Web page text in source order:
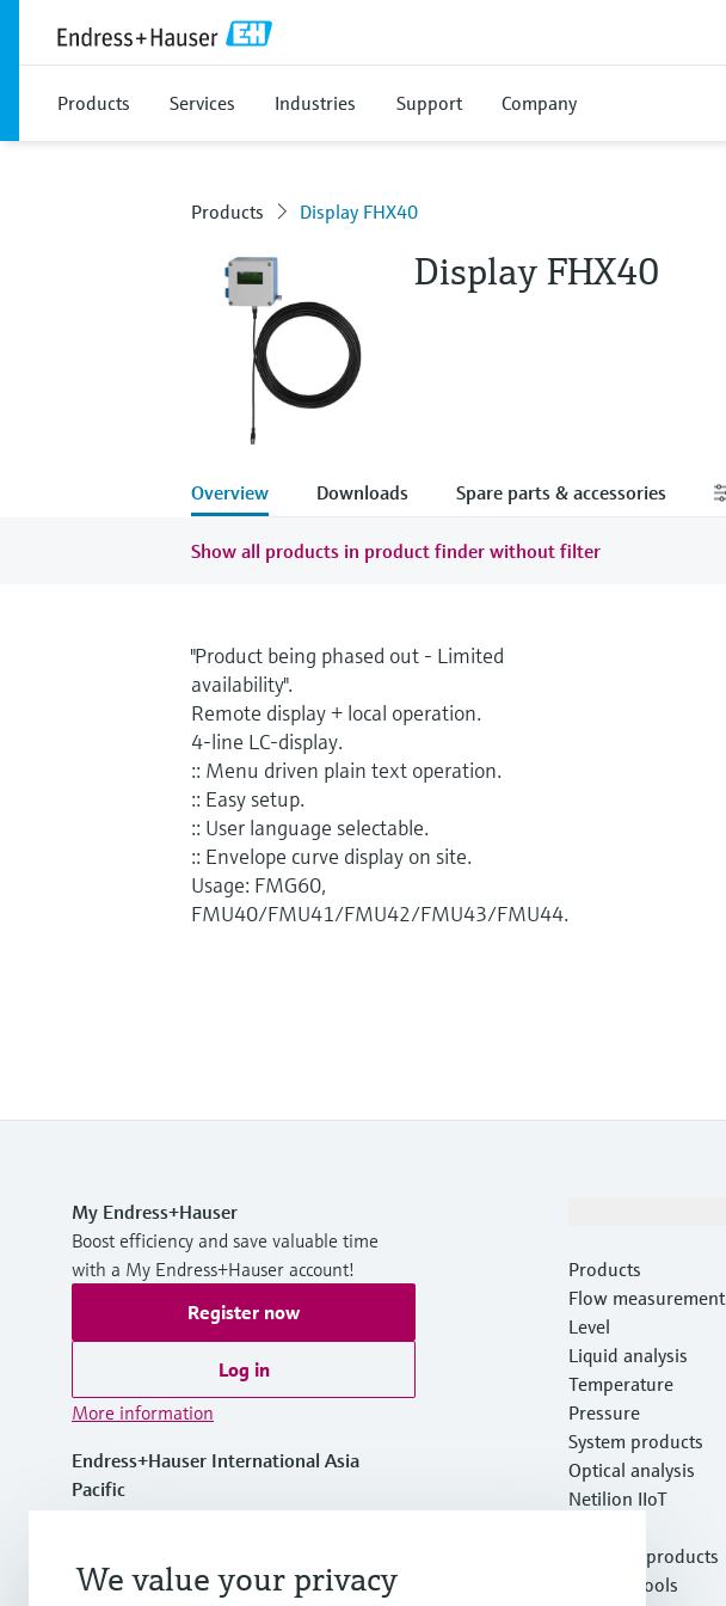
Products Services Industries Support Company
Products Display FHX40
Display FHX40
Overview Downloads Spare parts & accessories
Show all products in product finder without filter
"Product being phased out - Limited
availability".
Remote display + local operation.
4-line LC-display.
:: Menu driven plain text operation.
:: Easy setup.
:: User language selectable.
:: Envelope curve display on site.
Usage: FMG60,
FMU40/FMU41/FMU42/FMU43/FMU44.
My Endress+Hauser
Boost efficiency and save valuable time
with a My Endress+Hauser account!
Register now
Log in
More information
Endress+Hauser International Asia
Pacific
Vietnam
+84 28 3842 0026
Products
Flow measurement
Level
Liquid analysis
Temperature
Pressure
System products
Optical analysis
Netilion IIoT
Featured products
Product tools
We value your privacy